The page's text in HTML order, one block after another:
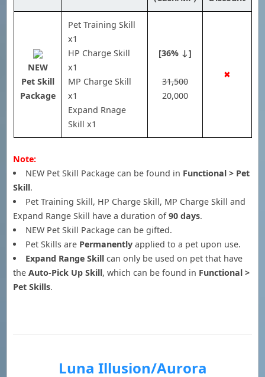
NEW
Pet Skill
Package
Pet Training Skill
x1
HP Charge Skill
x1
MP Charge Skill
x1
Expand Rnage
Skill x1
[36% ↓]
31,500
20,000
✖
Note:
NEW Pet Skill Package can be found in Functional > Pet
Skill.
Pet Training Skill, HP Charge Skill, MP Charge Skill and
Expand Range Skill have a duration of90 days.
NEW Pet Skill Package can be gifted.
Pet Skills are Permanentlyapplied to a pet upon use.
Expand Range Skillcan only be used on pet that have
theAuto-Pick Up Skill, which can be found in Functional >
Pet Skills.
Luna Illusion/Aurora